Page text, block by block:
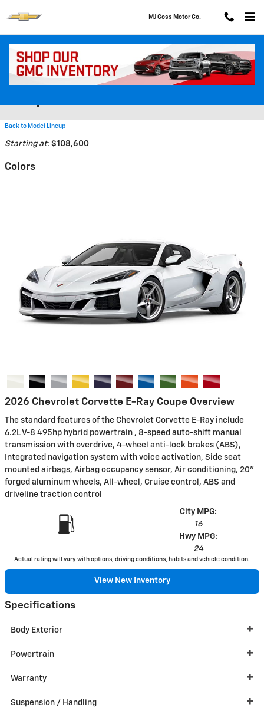
MJ Goss Motor Co.
2026 Chevrolet Corvette E-Ray
Back to Model Lineup
Starting at: $108,600
Colors
2026 Chevrolet Corvette E-Ray Coupe Overview
The standard features of the Chevrolet Corvette E-Ray include
6.2L V-8 495hp hybrid powertrain , 8-speed auto-shift manual
transmission with overdrive, 4-wheel anti-lock brakes (ABS),
Integrated navigation system with voice activation, Side seat
mounted airbags, Airbag occupancy sensor, Air conditioning, 20"
forged aluminum wheels, All-wheel, Cruise control, ABS and
driveline traction control
City MPG:
16
Hwy MPG:
24
Actual rating will vary with options, driving conditions, habits and vehicle condition.
View New Inventory
Specifications
Body Exterior
Powertrain
Warranty
Suspension / Handling